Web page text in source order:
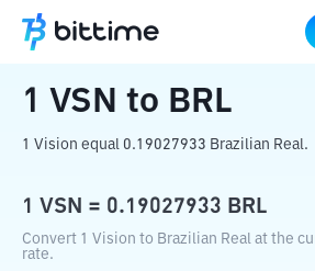
Home Crypto Converter
1 VSN to BRL
1 Vision equal 0.19027933 Brazilian Real.
1 VSN = 0.19027933 BRL
Convert 1 Vision to Brazilian Real at the
rate.